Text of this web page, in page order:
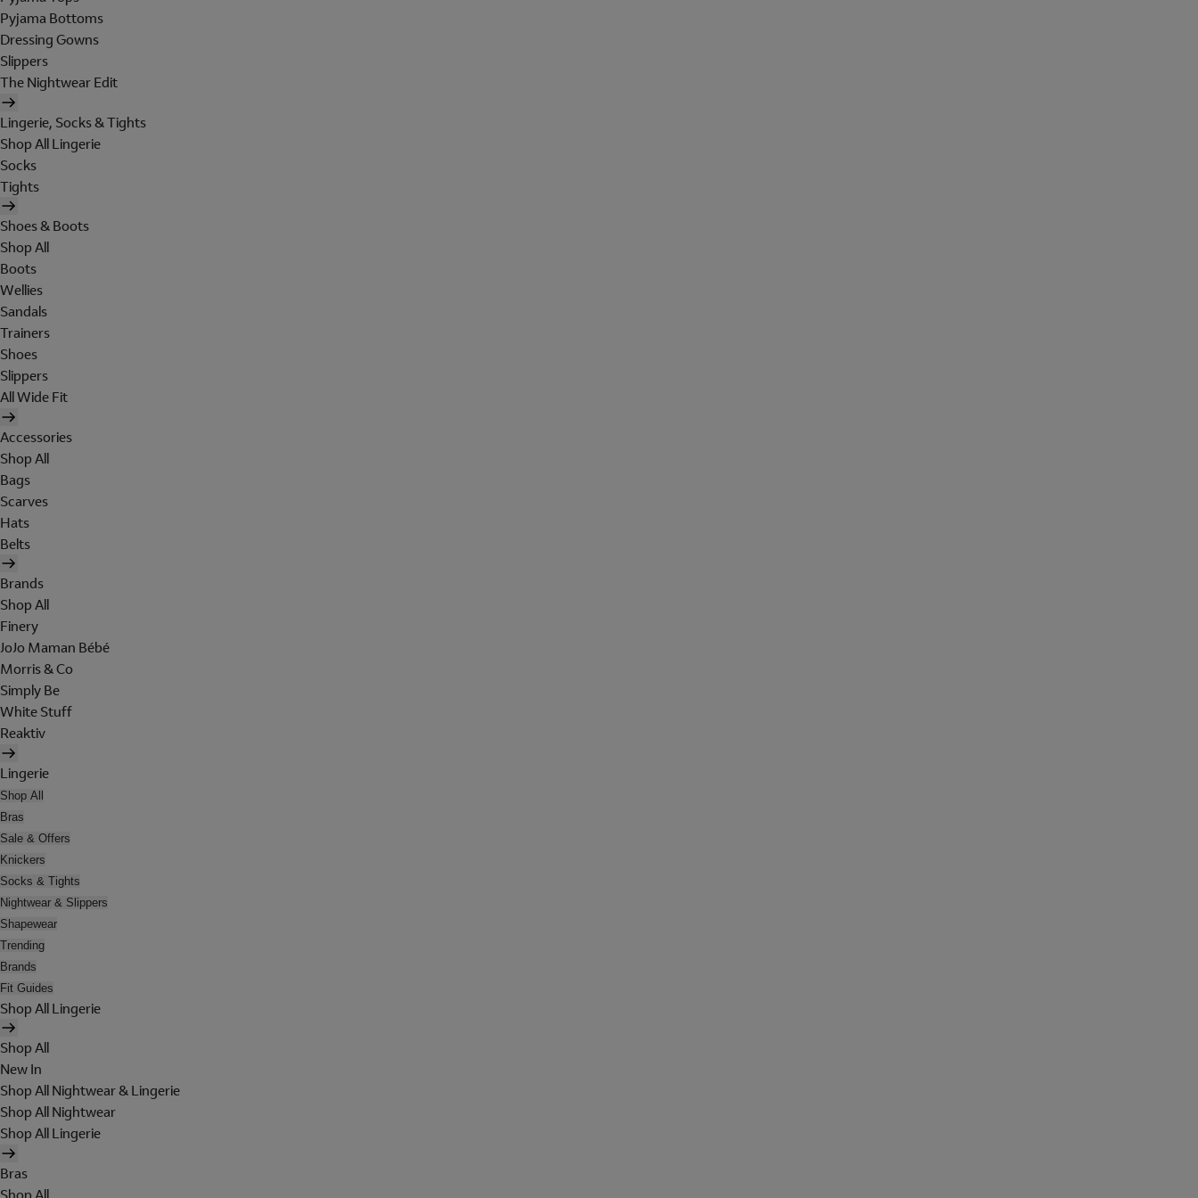
Pyjama Bottoms
Dressing Gowns
Slippers
The Nightwear Edit
Lingerie, Socks & Tights
Shop All Lingerie
Socks
Tights
Shoes & Boots
Shop All
Boots
Wellies
Sandals
Trainers
Shoes
Slippers
All Wide Fit
Accessories
Shop All
Bags
Scarves
Hats
Belts
Brands
Shop All
Finery
JoJo Maman Bébé
Morris & Co
Simply Be
White Stuff
Reaktiv
Lingerie
Shop All
Bras
Sale & Offers
Knickers
Socks & Tights
Nightwear & Slippers
Shapewear
Trending
Brands
Fit Guides
Shop All Lingerie
Shop All
New In
Shop All Nightwear & Lingerie
Shop All Nightwear
Shop All Lingerie
Bras
Shop All